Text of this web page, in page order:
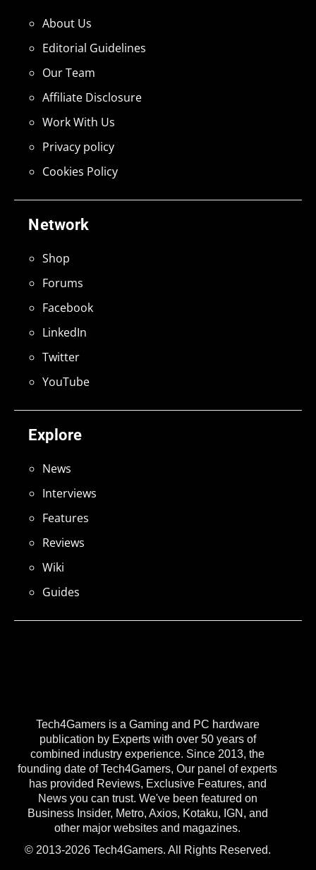
Tech4Gamers is a Gaming and PC hardware
publication by Experts with over 50 years of
combined industry experience. Since 2013, the
founding date of Tech4Gamers, Our panel of experts
has provided Reviews, Exclusive Features, and
News you can trust. We've been featured on
Business Insider, Metro, Axios, Kotaku, IGN, and
other major websites and magazines.
© 2013-2026 Tech4Gamers. All Rights Reserved.
Explore
News
Interviews
Features
Reviews
Wiki
Guides
Network
Shop
Forums
Facebook
LinkedIn
Twitter
YouTube
About Us
Editorial Guidelines
Our Team
Affiliate Disclosure
Work With Us
Privacy policy
Cookies Policy